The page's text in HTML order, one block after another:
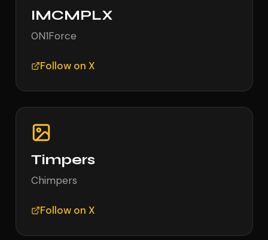
IMCMPLX
0N1Force
Follow on X
Timpers
Chimpers
Follow on X